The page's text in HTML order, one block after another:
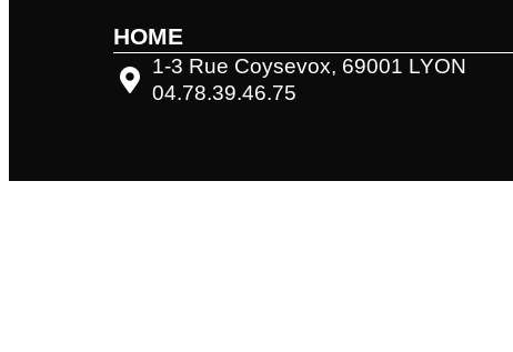
HOME
1-3 Rue Coysevox, 69001 LYON
04.78.39.46.75